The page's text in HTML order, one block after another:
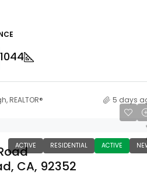
1044
REALTOR® 5 days
ACTIVE RESIDENTIAL ACTIVE
CA, 92352